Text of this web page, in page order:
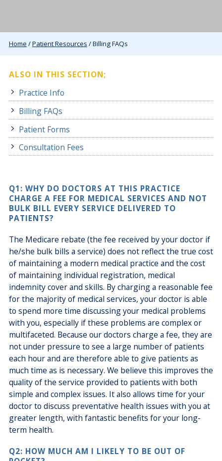
Home /Patient Resources / Billing FAQs
ALSO IN THIS SECTION;
Practice Info
Billing FAQs
Patient Forms
Consultation Fees
Q1: WHY DO DOCTORS AT THIS PRACTICE
CHARGE A FEE FOR MEDICAL SERVICES AND NOT
BULK BILL EVERY SERVICE DELIVERED TO
PATIENTS?
The Medicare rebate (the fee received by your doctor if
he/she bulk bills a service) does not reflect the true cost
of maintaining a modern medical practice and the cost
of maintaining individual registration, medical
indemnity cover and skills. By charging a reasonable fee
for the majority of medical services, your doctor is able
to spend more time discussing your medical problems
with you, especially if these problems are complex or
multifaceted. Because our doctors charge a fee, they are
not under pressure to see a large number of patients
each hour and are therefore able to give patients as
much time as is necessary. We believe this improves the
quality of the service provided to patients with both
simple and complex issues. It also allows time for your
doctor to discuss preventative health issues with you at
greater length, with fantastic benefits for your long-
term health.
Q2: HOW MUCH AM I LIKELY TO BE OUT OF